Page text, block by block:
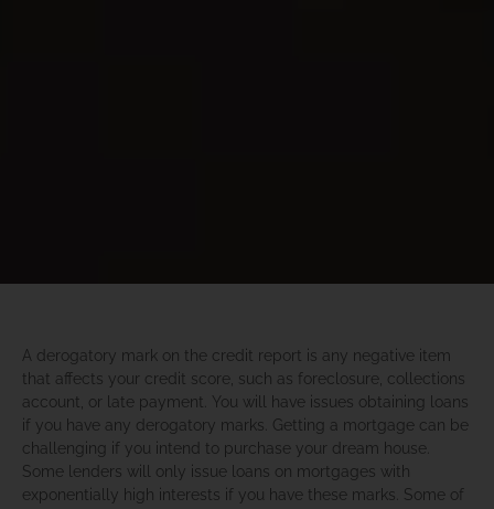
A derogatory mark on the credit report is any negative item
that affects your credit score, such as foreclosure, collections
account, or late payment. You will have issues obtaining loans
if you have any derogatory marks. Getting a mortgage can be
challenging if you intend to purchase your dream house.
Some lenders will only issue loans on mortgages with
exponentially high interests if you have these marks. Some of